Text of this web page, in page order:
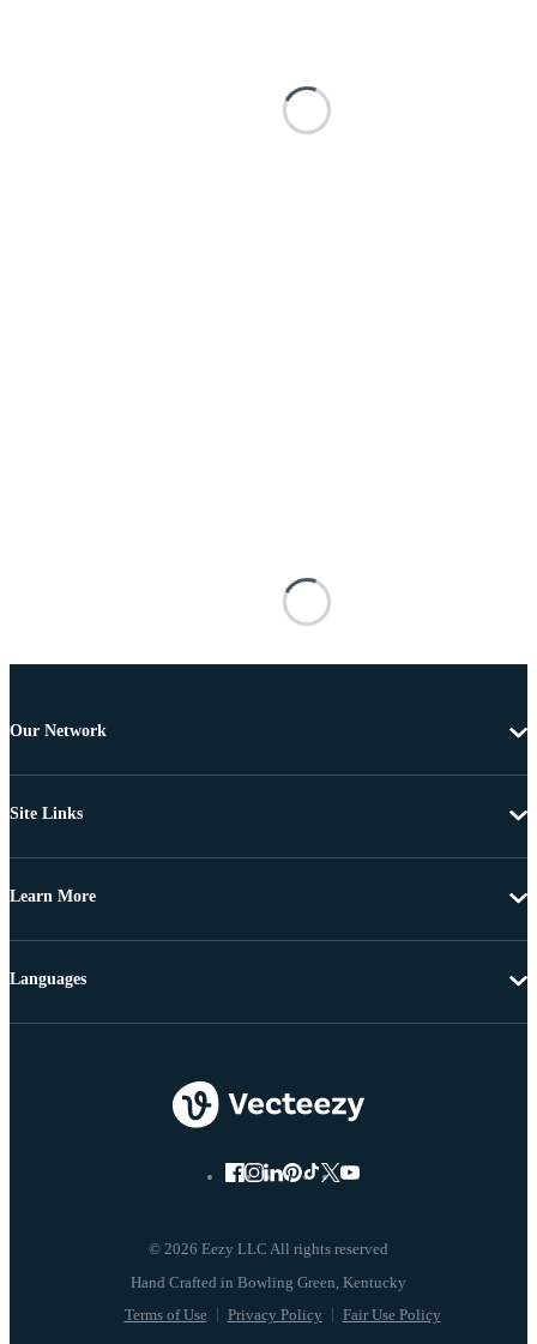
Our Network
Site Links
Learn More
© 2026 Eezy LLC All rights reserved
Terms of Use Privacy Policy Fair Use Policy
Languages